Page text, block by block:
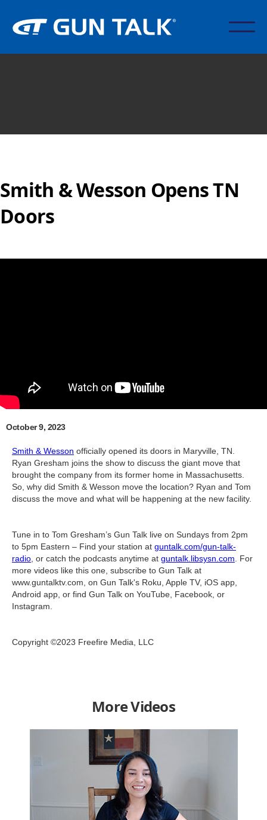
Smith & Wesson Opens TN
Doors
October 9, 2023
Smith & Wesson officially opened its doors in Maryville, TN.
Ryan Gresham joins the show to discuss the giant move that
brought the company from its former home in Massachusetts.
So, why did Smith & Wesson move the location? Ryan and Tom
discuss the move and what will be happening at the new facility.
Tune in to Tom Gresham’s Gun Talk live on Sundays from 2pm
to 5pm Eastern – Find your station at guntalk.com/gun-talk-
radio , or catch the podcasts anytime at guntalk.libsysn.com . For
more videos like this one, subscribe to Gun Talk at
www.guntalktv.com, on Gun Talk's Roku, Apple TV, iOS app,
Android app, or find Gun Talk on YouTube, Facebook, or
Instagram.
Copyright ©2023 Freefire Media, LLC
More Videos